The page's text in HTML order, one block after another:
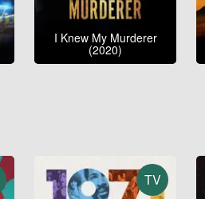
I Knew My Murderer
(2020)
TV